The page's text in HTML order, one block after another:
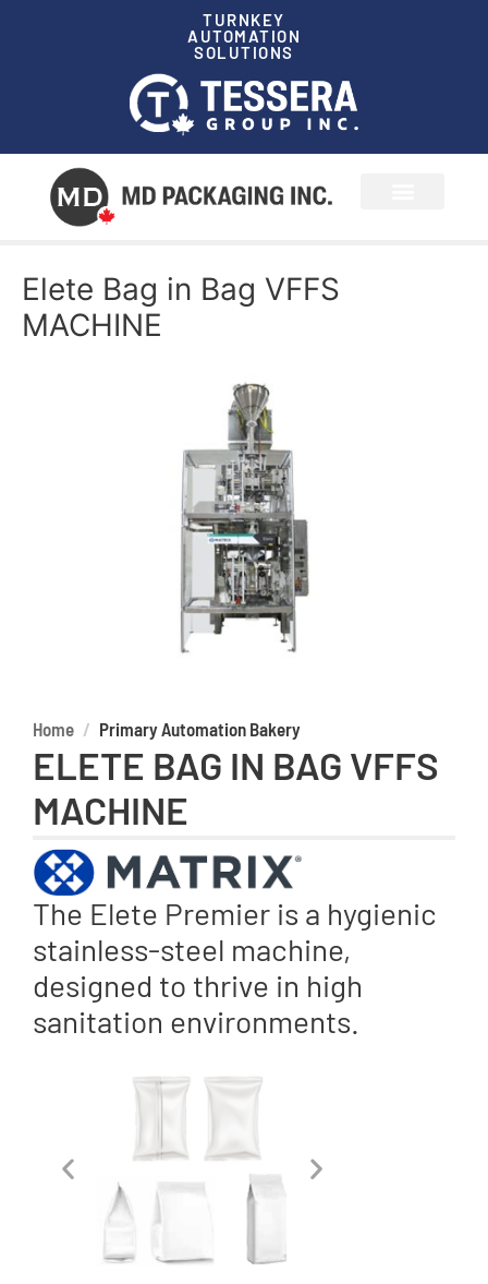
TURNKEY
AUTOMATION
SOLUTIONS
Elete Bag in Bag VFFS
MACHINE
Home Primary Automation Bakery
ELETE BAG IN BAG VFFS
MACHINE
The Elete Premier is a hygienic
stainless-steel machine,
designed to thrive in high
sanitation environments.